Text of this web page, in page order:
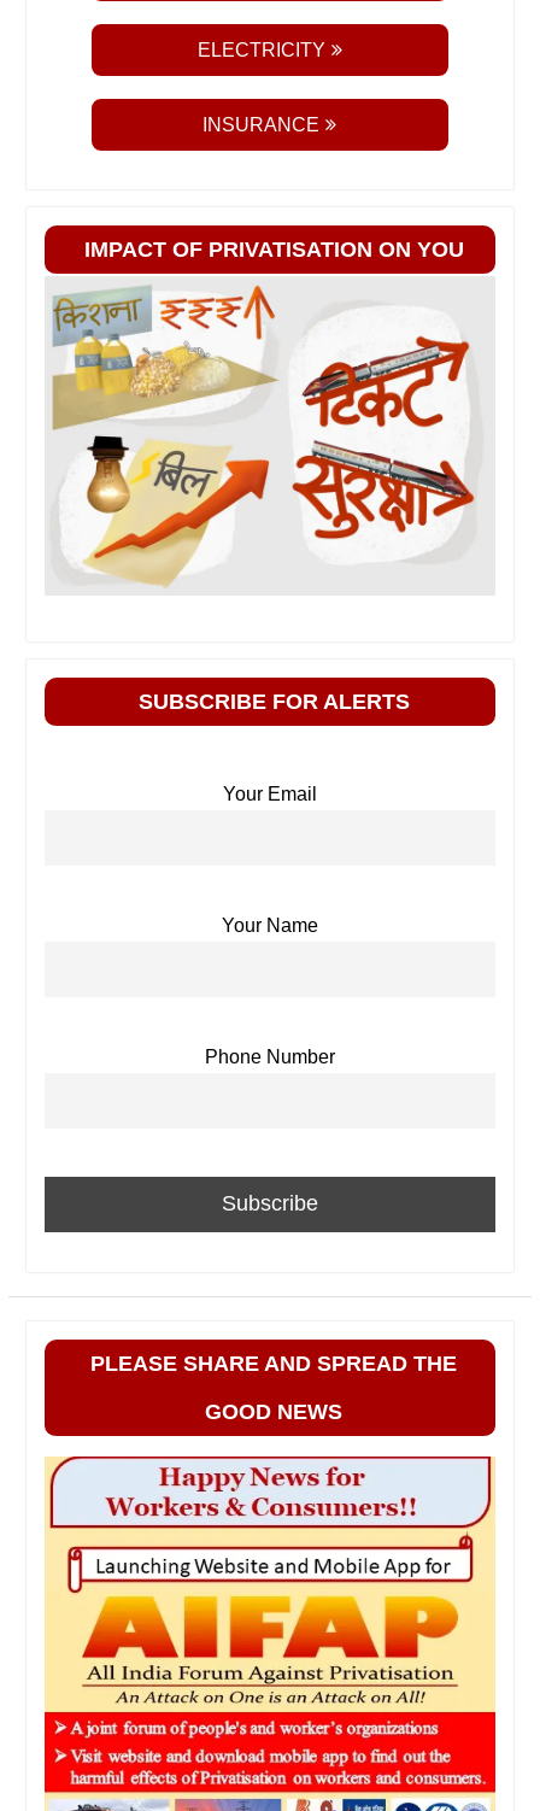
ELECTRICITY
INSURANCE
IMPACT OF PRIVATISATION ON YOU
SUBSCRIBE FOR ALERTS
Your Email
Your Name
Phone Number
PLEASE SHARE AND SPREAD THE
GOOD NEWS